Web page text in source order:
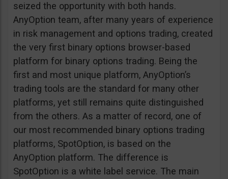
seized the opportunity with both hands.
AnyOption team, after many years of experience
in risk management and options trading, created
the very first binary options browser-based
platform for binary options trading. Being the
first and most unique platform, AnyOption’s
trading tools are the standard for many other
platforms, yet still remains quite distinguished
from the others. As a matter of record, one of
our most recommended binary options trading
platforms, SpotOption, is based on the
AnyOption platform. The difference is
SpotOption is a white label service. The main